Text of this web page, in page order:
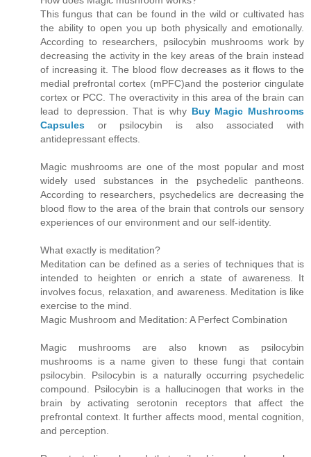
This fungus that can be found in the wild or cultivated has
the ability to open you up both physically and emotionally.
According to researchers, psilocybin mushrooms work by
decreasing the activity in the key areas of the brain instead
of increasing it. The blood flow decreases as it flows to the
medial prefrontal cortex (mPFC)and the posterior cingulate
cortex or PCC. The overactivity in this area of the brain can
lead to depression. That is why Buy Magic Mushrooms
Capsules or psilocybin is also associated with
antidepressant effects.
Magic mushrooms are one of the most popular and most
widely used substances in the psychedelic pantheons.
According to researchers, psychedelics are decreasing the
blood flow to the area of the brain that controls our sensory
experiences of our environment and our self-identity.
What exactly is meditation?
Meditation can be defined as a series of techniques that is
intended to heighten or enrich a state of awareness. It
involves focus, relaxation, and awareness. Meditation is like
exercise to the mind.
Magic Mushroom and Meditation: A Perfect Combination
Magic mushrooms are also known as psilocybin
mushrooms is a name given to these fungi that contain
psilocybin. Psilocybin is a naturally occurring psychedelic
compound. Psilocybin is a hallucinogen that works in the
brain by activating serotonin receptors that affect the
prefrontal context. It further affects mood, mental cognition,
and perception.